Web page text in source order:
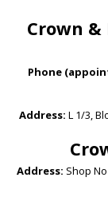
Crown &
Phone
Address: L 1/3,
Address: Shop